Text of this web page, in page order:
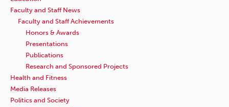
Faculty and Staff News
Faculty and Staff Achievements
Honors & Awards
Presentations
Publications
Research and Sponsored Projects
Health and Fitness
Media Releases
Politics and Society